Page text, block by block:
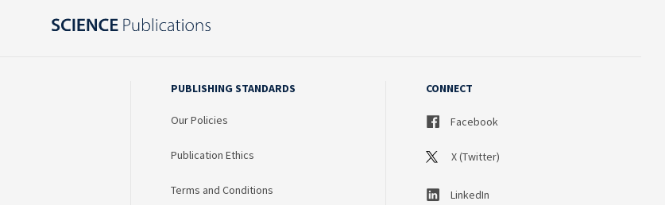
PUBLISHING STANDARDS
Our Policies
Publication Ethics
Terms and Conditions
CONNECT
Facebook
X (Twitter)
LinkedIn